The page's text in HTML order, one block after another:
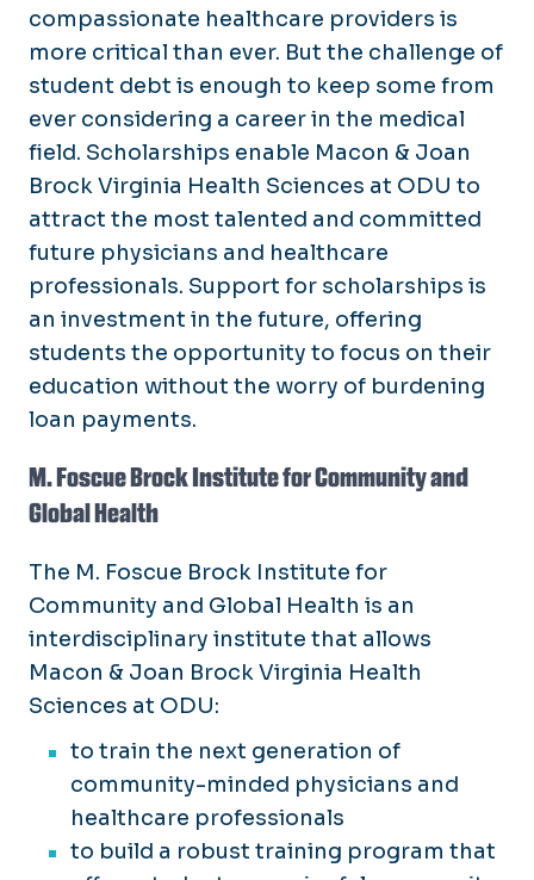
compassionate healthcare providers is
more critical than ever. But the challenge of
student debt is enough to keep some from
ever considering a career in the medical
field. Scholarships enable Macon & Joan
Brock Virginia Health Sciences at ODU to
attract the most talented and committed
future physicians and healthcare
professionals. Support for scholarships is
an investment in the future, offering
students the opportunity to focus on their
education without the worry of burdening
loan payments.
M. Foscue Brock Institute for Community and
Global Health
The M. Foscue Brock Institute for
Community and Global Health is an
interdisciplinary institute that allows
Macon & Joan Brock Virginia Health
Sciences at ODU:
to train the next generation of
community-minded physicians and
healthcare professionals
to build a robust training program that